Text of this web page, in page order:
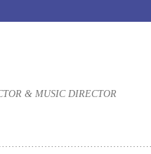
& MUSIC DIRECTOR